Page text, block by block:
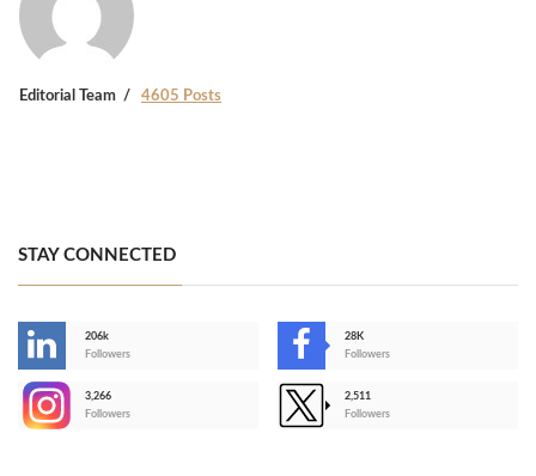
Editorial Team 4605 Posts
STAY CONNECTED
206k
Followers
28K
Followers
3,266
Followers
2,511
Followers